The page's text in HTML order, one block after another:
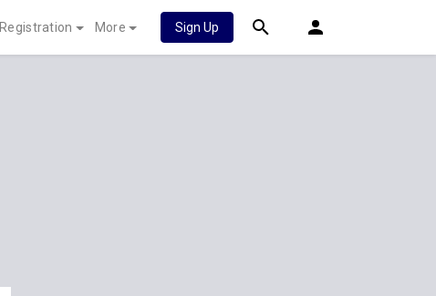
Registration More Sign Up